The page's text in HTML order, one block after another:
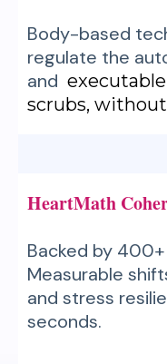
Body-based
regulate the
and
scrubs,
HeartMath
Backed by
Measurable
and stress
seconds.